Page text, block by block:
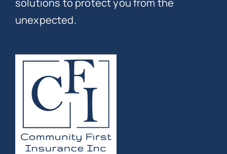
unexpected.